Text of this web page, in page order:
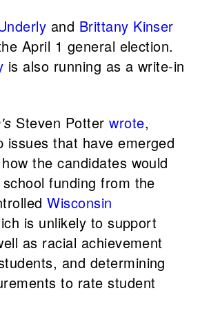
and Brittany Kinser
April 1 general election.
is also running as a write-in
Steven Potterwrote,
issues that have emerged
the candidates would
funding from the
Wisconsin
is unlikely to support
as racial achievement
and determining
to rate student